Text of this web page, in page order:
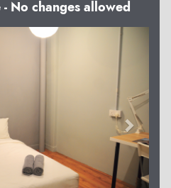
No changes allowed